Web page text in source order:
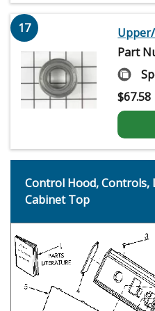
17
Part
$67.58
Control Hood, Controls,
Cabinet Top